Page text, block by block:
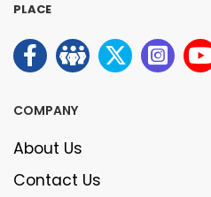
PLACE
COMPANY
About Us
Contact Us